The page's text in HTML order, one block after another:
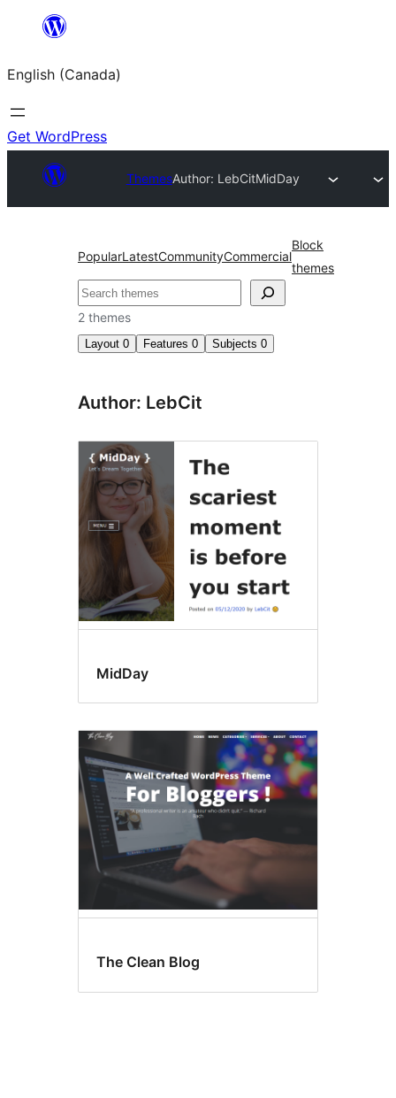
content
English (Canada)
Get WordPress
ThemesAuthor: LebCitMidDay
PopularLatestCommunityCommercial
Block
themes
Search
2 themes
Layout 0 Features 0 Subjects 0
Author: LebCit
MidDay
The Clean Blog